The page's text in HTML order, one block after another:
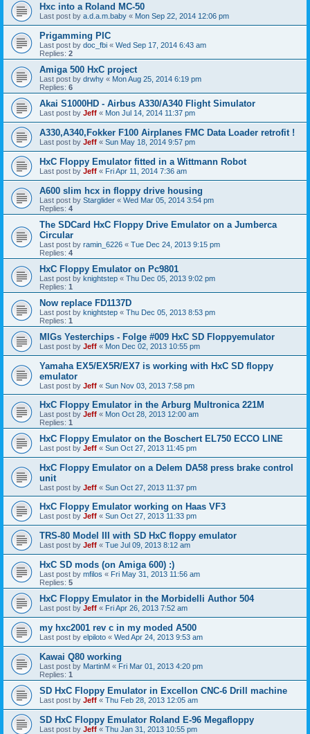
Hxc into a Roland MC-50
Last post by a.d.a.m.baby « Mon Sep 22, 2014 12:06 pm
Prigamming PIC
Last post by doc_fbi « Wed Sep 17, 2014 6:43 am
Replies: 2
Amiga 500 HxC project
Last post by drwhy « Mon Aug 25, 2014 6:19 pm
Replies: 6
Akai S1000HD - Airbus A330/A340 Flight Simulator
Last post by Jeff « Mon Jul 14, 2014 11:37 pm
A330,A340,Fokker F100 Airplanes FMC Data Loader retrofit !
Last post by Jeff « Sun May 18, 2014 9:57 pm
HxC Floppy Emulator fitted in a Wittmann Robot
Last post by Jeff « Fri Apr 11, 2014 7:36 am
A600 slim hcx in floppy drive housing
Last post by Starglider « Wed Mar 05, 2014 3:54 pm
Replies: 4
The SDCard HxC Floppy Drive Emulator on a Jumberca
Circular
Last post by ramin_6226 « Tue Dec 24, 2013 9:15 pm
Replies: 4
HxC Floppy Emulator on Pc9801
Last post by knightstep « Thu Dec 05, 2013 9:02 pm
Replies: 1
Now replace FD1137D
Last post by knightstep « Thu Dec 05, 2013 8:53 pm
Replies: 1
MIGs Yesterchips - Folge #009 HxC SD Floppyemulator
Last post by Jeff « Mon Dec 02, 2013 10:55 pm
Yamaha EX5/EX5R/EX7 is working with HxC SD floppy
emulator
Last post by Jeff « Sun Nov 03, 2013 7:58 pm
HxC Floppy Emulator in the Arburg Multronica 221M
Last post by Jeff « Mon Oct 28, 2013 12:00 am
Replies: 1
HxC Floppy Emulator on the Boschert EL750 ECCO LINE
Last post by Jeff « Sun Oct 27, 2013 11:45 pm
HxC Floppy Emulator on a Delem DA58 press brake control
unit
Last post by Jeff « Sun Oct 27, 2013 11:37 pm
HxC Floppy Emulator working on Haas VF3
Last post by Jeff « Sun Oct 27, 2013 11:33 pm
TRS-80 Model III with SD HxC floppy emulator
Last post by Jeff « Tue Jul 09, 2013 8:12 am
HxC SD mods (on Amiga 600) :)
Last post by mfilos « Fri May 31, 2013 11:56 am
Replies: 5
HxC Floppy Emulator in the Morbidelli Author 504
Last post by Jeff « Fri Apr 26, 2013 7:52 am
my hxc2001 rev c in my moded A500
Last post by elpiloto « Wed Apr 24, 2013 9:53 am
Kawai Q80 working
Last post by MartinM « Fri Mar 01, 2013 4:20 pm
Replies: 1
SD HxC Floppy Emulator in Excellon CNC-6 Drill machine
Last post by Jeff « Thu Feb 28, 2013 12:05 am
SD HxC Floppy Emulator Roland E-96 Megafloppy
Last post by Jeff « Thu Jan 31, 2013 10:55 pm